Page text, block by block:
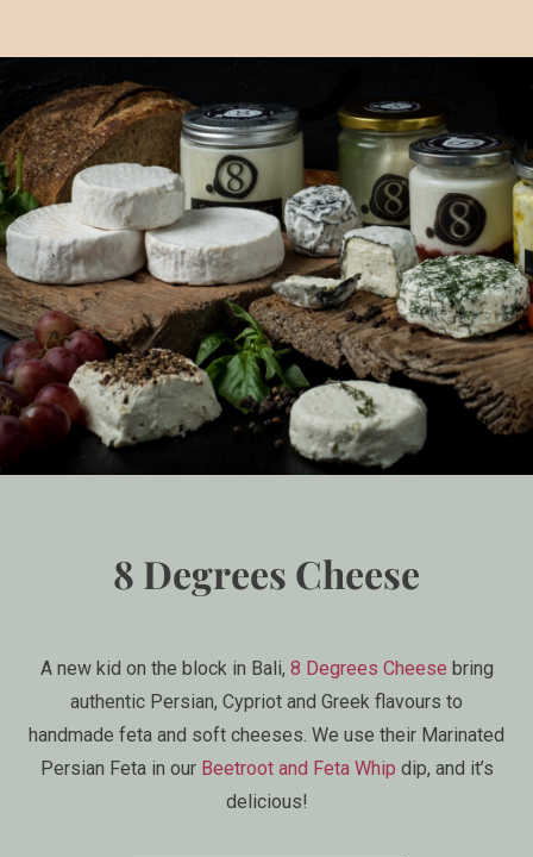
8 Degrees Cheese
A new kid on the block in Bali, 8 Degrees Cheese bring
authentic Persian, Cypriot and Greek flavours to
handmade feta and soft cheeses. We use their Marinated
Persian Feta in our Beetroot and Feta Whip dip, and it’s
delicious!